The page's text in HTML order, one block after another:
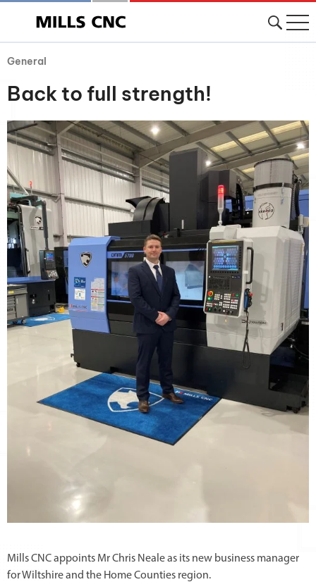
General
Back to full strength!
Mills CNC appoints Mr Chris Neale as its new business manager
for Wiltshire and the Home Counties region.